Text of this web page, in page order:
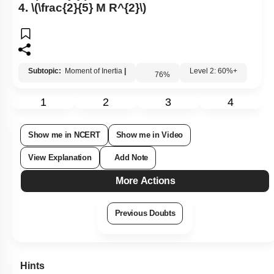
4. \(\frac{2}{5} M R^{2}\)
Subtopic: Moment of Inertia 76% Level 2: 60%+
1 2 3 4
Show me in NCERT Show me in Video
View Explanation Add Note
More Actions
Previous Doubts
Hints